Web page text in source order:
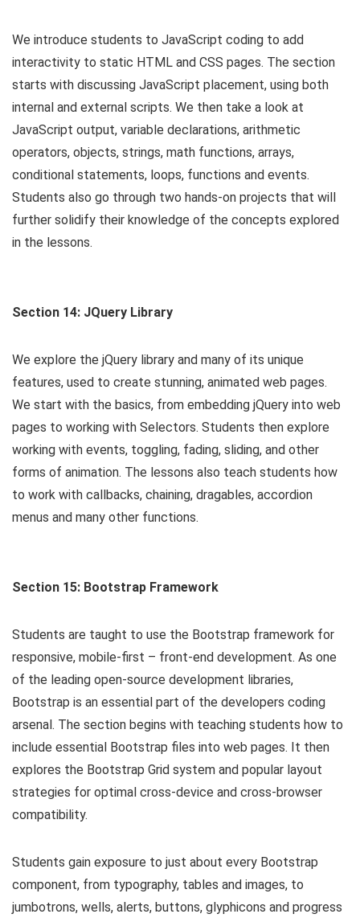
We introduce students to JavaScript coding to add
interactivity to static HTML and CSS pages. The section
starts with discussing JavaScript placement, using both
internal and external scripts. We then take a look at
JavaScript output, variable declarations, arithmetic
operators, objects, strings, math functions, arrays,
conditional statements, loops, functions and events.
Students also go through two hands-on projects that will
further solidify their knowledge of the concepts explored
in the lessons.
Section 14: JQuery Library
We explore the jQuery library and many of its unique
features, used to create stunning, animated web pages.
We start with the basics, from embedding jQuery into web
pages to working with Selectors. Students then explore
working with events, toggling, fading, sliding, and other
forms of animation. The lessons also teach students how
to work with callbacks, chaining, dragables, accordion
menus and many other functions.
Section 15: Bootstrap Framework
Students are taught to use the Bootstrap framework for
responsive, mobile-first – front-end development. As one
of the leading open-source development libraries,
Bootstrap is an essential part of the developers coding
arsenal. The section begins with teaching students how to
include essential Bootstrap files into web pages. It then
explores the Bootstrap Grid system and popular layout
strategies for optimal cross-device and cross-browser
compatibility.
Students gain exposure to just about every Bootstrap
component, from typography, tables and images, to
jumbotrons, wells, alerts, buttons, glyphicons and progress